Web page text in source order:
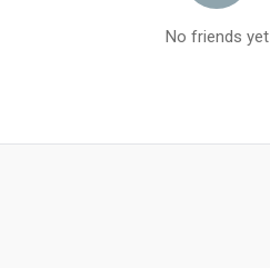
No friends yet